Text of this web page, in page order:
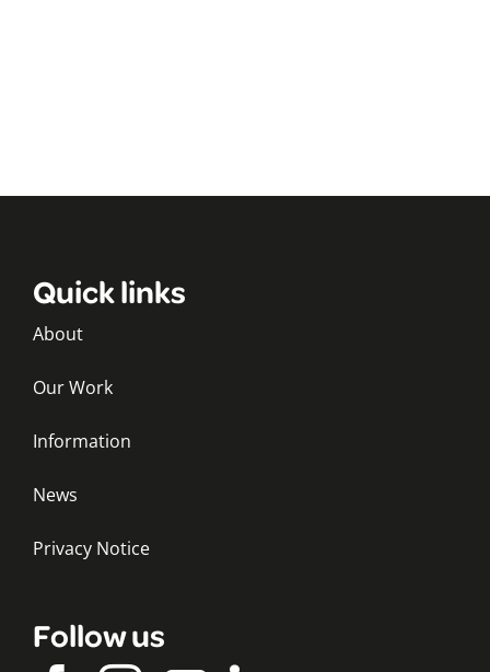
Quick links
About
Our Work
Information
News
Privacy Notice
Follow us